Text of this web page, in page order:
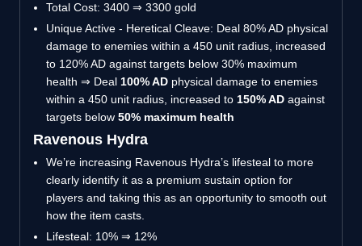
Total Cost: 3400 ⇒ 3300 gold
Unique Active - Heretical Cleave: Deal 80% AD physical
damage to enemies within a 450 unit radius, increased
to 120% AD against targets below 30% maximum
health ⇒ Deal 100% AD physical damage to enemies
within a 450 unit radius, increased to 150% AD against
targets below 50% maximum health
Ravenous Hydra
We’re increasing Ravenous Hydra’s lifesteal to more
clearly identify it as a premium sustain option for
players and taking this as an opportunity to smooth out
how the item casts.
Lifesteal: 10% ⇒ 12%